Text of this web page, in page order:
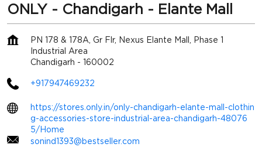
ONLY - Chandigarh - Elante Mall
PN 178 & 178A, Gr Flr, Nexus Elante Mall, Phase 1
Industrial Area
Chandigarh - 160002
+917947469232
https://stores.only.in/only-chandigarh-elante-mall-clothin
g-accessories-store-industrial-area-chandigarh-48076
5/Home
sonind1393@bestseller.com